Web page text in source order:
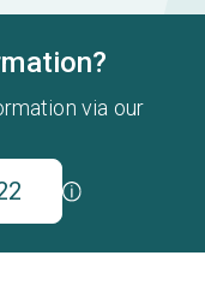
via our